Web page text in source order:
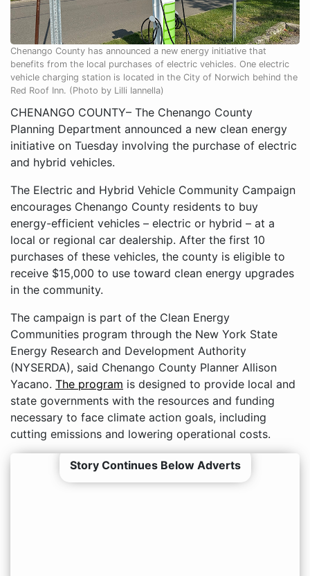
Chenango County has announced a new energy initiative that
benefits from the local purchases of electric vehicles. One electric
vehicle charging station is located in the City of Norwich behind the
Red Roof Inn. (Photo by Lilli Iannella)
CHENANGO COUNTY– The Chenango County
Planning Department announced a new clean energy
initiative on Tuesday involving the purchase of electric
and hybrid vehicles.
The Electric and Hybrid Vehicle Community Campaign
encourages Chenango County residents to buy
energy-efficient vehicles – electric or hybrid – at a
local or regional car dealership. After the first 10
purchases of these vehicles, the county is eligible to
receive $15,000 to use toward clean energy upgrades
in the community.
The campaign is part of the Clean Energy
Communities program through the New York State
Energy Research and Development Authority
(NYSERDA), said Chenango County Planner Allison
Yacano. The program is designed to provide local and
state governments with the resources and funding
necessary to face climate action goals, including
cutting emissions and lowering operational costs.
Story Continues Below Adverts